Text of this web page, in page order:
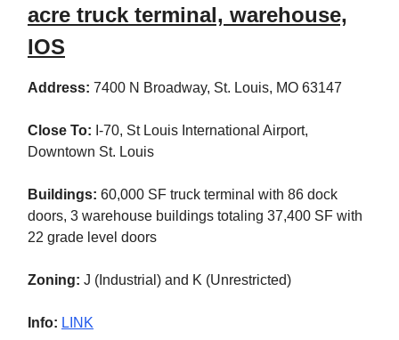
acre truck terminal, warehouse,
IOS
Address: 7400 N Broadway, St. Louis, MO 63147
Close To: I-70, St Louis International Airport,
Downtown St. Louis
Buildings: 60,000 SF truck terminal with 86 dock
doors, 3 warehouse buildings totaling 37,400 SF with
22 grade level doors
Zoning: J (Industrial) and K (Unrestricted)
Info: LINK